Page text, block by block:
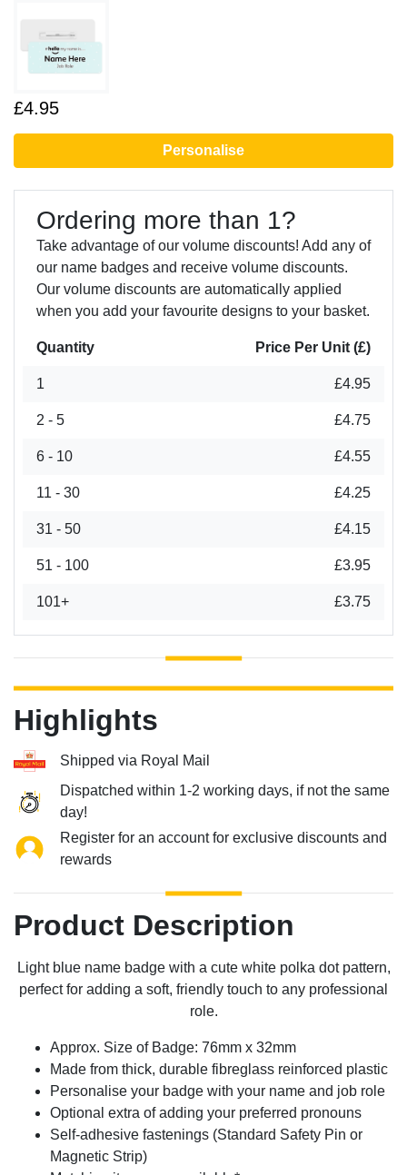
£4.95
Personalise
Ordering more than 1?
Take advantage of our volume discounts! Add any of
our name badges and receive volume discounts.
Our volume discounts are automatically applied
when you add your favourite designs to your basket.
Quantity Price Per Unit (£)
1 £4.95
2 - 5 £4.75
6 - 10 £4.55
11 - 30 £4.25
31 - 50 £4.15
51 - 100 £3.95
101+ £3.75
Highlights
Shipped via Royal Mail
Dispatched within 1-2 working days, if not the same
day!
Register for an account for exclusive discounts and
rewards
Product Description
Light blue name badge with a cute white polka dot pattern,
perfect for adding a soft, friendly touch to any professional
role.
Approx. Size of Badge: 76mm x 32mm
Made from thick, durable fibreglass reinforced plastic
Personalise your badge with your name and job role
Optional extra of adding your preferred pronouns
Self-adhesive fastenings (Standard Safety Pin or
Magnetic Strip)